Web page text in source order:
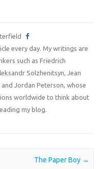
every day. My writings are
such as Friedrich
Solzhenitsyn, Jean
and Jordan Peterson, whose
worldwide to think about
my blog.
The Paper Boy →